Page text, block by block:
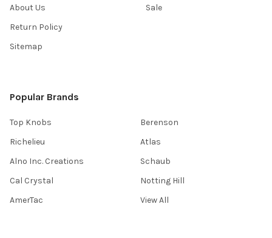
About Us
Return Policy
Sitemap
Sale
Popular Brands
Top Knobs
Richelieu
Alno Inc. Creations
Cal Crystal
AmerTac
Berenson
Atlas
Schaub
Notting Hill
View All